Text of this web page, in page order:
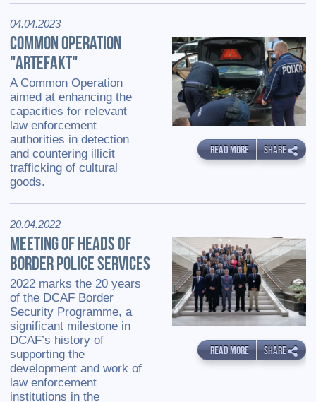
04.04.2023
COMMON OPERATION
"ARTEFAKT"
A Common Operation
aimed at enhancing the
capacities for relevant
law enforcement
authorities in detection
and countering illicit
trafficking of cultural
goods.
READ MORE SHARE
20.04.2022
MEETING OF HEADS OF
BORDER POLICE SERVICES
2022 marks the 20 years
of the DCAF Border
Security Programme, a
significant milestone in
DCAF’s history of
supporting the
development and work of
law enforcement
institutions in the
READ MORE SHARE